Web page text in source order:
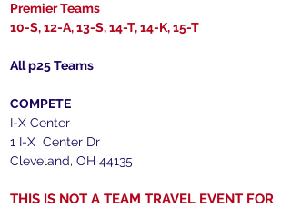
Premier Teams
10-S, 12-A, 13-S, 14-T, 14-K, 15-T
All p25 Teams
COMPETE
I-X Center
1 I-X Center Dr
Cleveland, OH 44135
THIS IS NOT A TEAM TRAVEL EVENT FOR